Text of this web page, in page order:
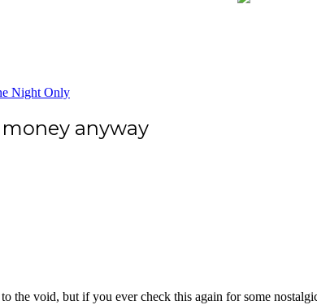
Night Only
money anyway
the void, but if you ever check this again for some